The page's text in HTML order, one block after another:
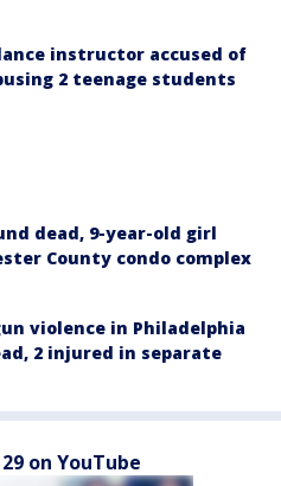
instructor accused of
2 teenage students
dead, 9-year-old girl
County condo complex
violence in Philadelphia
2 injured in separate
on YouTube